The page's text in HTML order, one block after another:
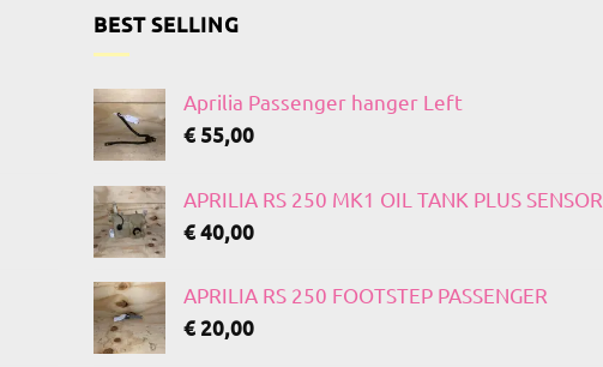
BEST SELLING
Aprilia Passenger hanger Left
€ 55,00
APRILIA RS 250 MK1 OIL TANK PLUS SENSOR
€40,00
APRILIA RS 250 FOOTSTEP PASSENGER
€20,00